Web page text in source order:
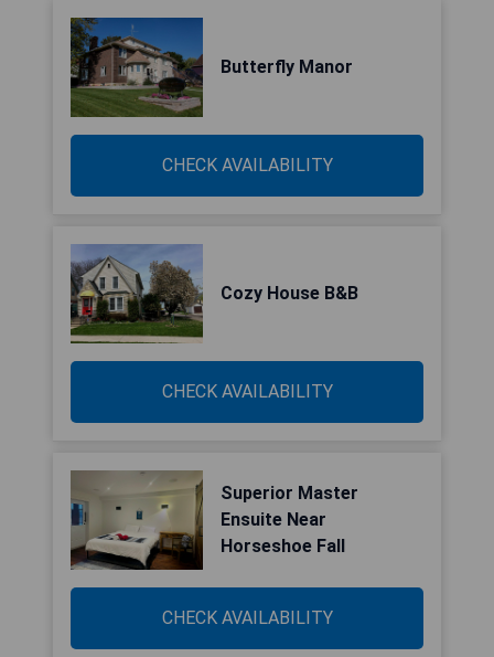
Butterfly Manor
CHECK AVAILABILITY
Cozy House B&B
CHECK AVAILABILITY
Superior Master
Ensuite Near
Horseshoe Fall
CHECK AVAILABILITY